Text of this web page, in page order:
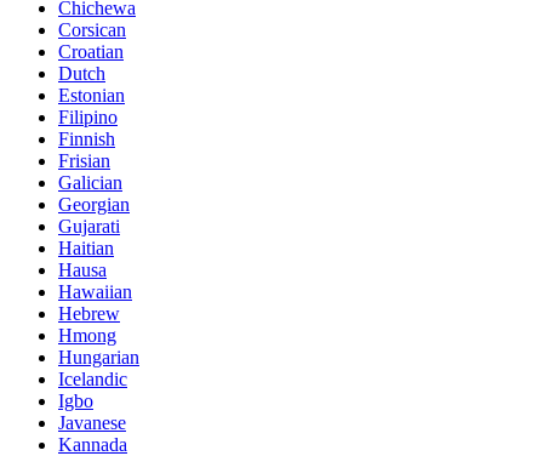
Chichewa
Corsican
Croatian
Dutch
Estonian
Filipino
Finnish
Frisian
Galician
Georgian
Gujarati
Haitian
Hausa
Hawaiian
Hebrew
Hmong
Hungarian
Icelandic
Igbo
Javanese
Kannada